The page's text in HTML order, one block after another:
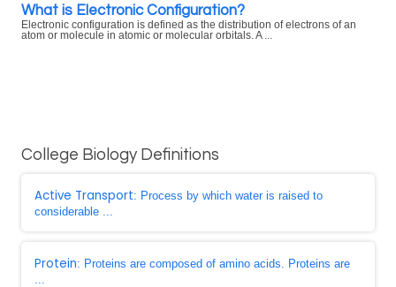
What is Electronic Configuration?
Electronic configuration is defined as the distribution of electrons of an
atom or molecule in atomic or molecular orbitals. A ...
College Biology Definitions
Active Transport: Process by which water is raised to
considerable ...
Protein: Proteins are composed of amino acids. Proteins are
...